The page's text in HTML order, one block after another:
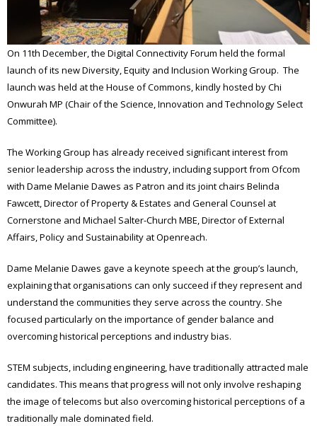
On 11th December, the Digital Connectivity Forum held the formal
launch of its new Diversity, Equity and Inclusion Working Group. The
launch was held at the House of Commons, kindly hosted by Chi
Onwurah MP (Chair of the Science, Innovation and Technology Select
Committee).
The Working Group has already received significant interest from
senior leadership across the industry, including support from Ofcom
with Dame Melanie Dawes as Patron and its joint chairs Belinda
Fawcett, Director of Property & Estates and General Counsel at
Cornerstone and Michael Salter-Church MBE, Director of External
Affairs, Policy and Sustainability at Openreach.
Dame Melanie Dawes gave a keynote speech at the group’s launch,
explaining that organisations can only succeed if they represent and
understand the communities they serve across the country. She
focused particularly on the importance of gender balance and
overcoming historical perceptions and industry bias.
STEM subjects, including engineering, have traditionally attracted male
candidates. This means that progress will not only involve reshaping
the image of telecoms but also overcoming historical perceptions of a
traditionally male dominated field.